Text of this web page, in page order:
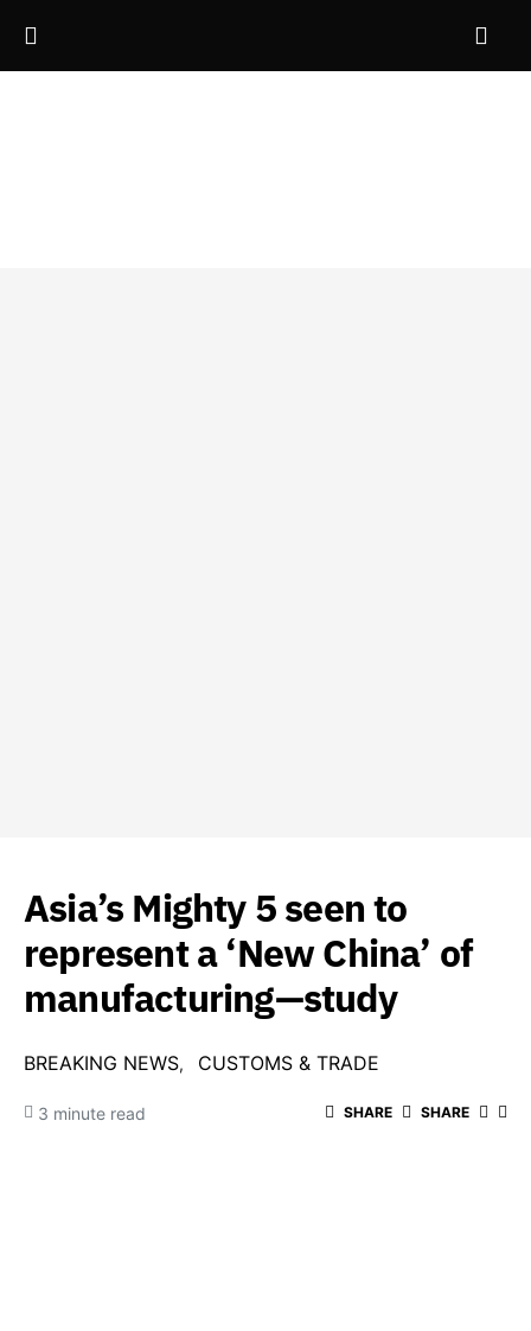
Asia’s Mighty 5 seen to
represent a ‘New China’ of
manufacturing—study
BREAKING NEWS CUSTOMS & TRADE
3 minute read SHARE SHARE